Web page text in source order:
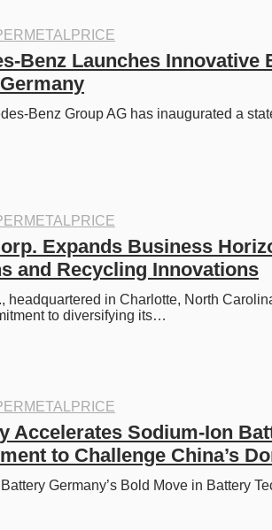
Benz Launches Innovative
Benz Group AG has inaugurated a
Expands Business
and Recycling Innovations
headquartered in Charlotte, North
to diversifying its…
Accelerates Sodium-Ion
to Challenge China’s
Germany’s Bold Move in Battery